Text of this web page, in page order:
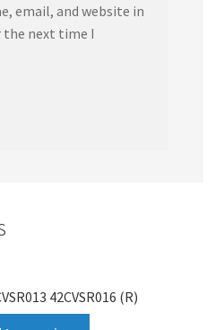
email, and website in
next time I
42CVSR016 (R)